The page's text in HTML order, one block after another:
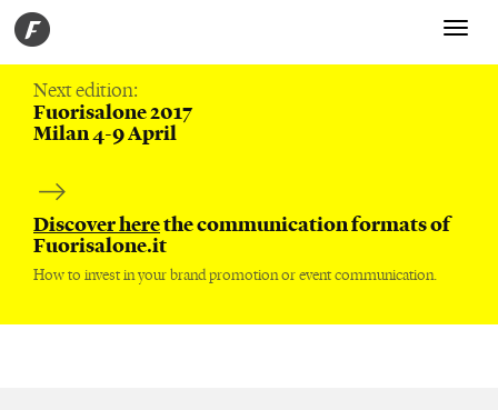
Toggle
Next edition:
Fuorisalone 2017
Milan 4-9 April
Discover herethe communication formats of
Fuorisalone.it
How to invest in your brand promotion or event communication.